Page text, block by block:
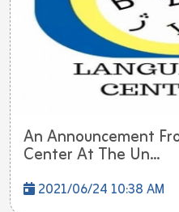
An Announcement
Center At The Un...
2021/06/24 10:38 AM